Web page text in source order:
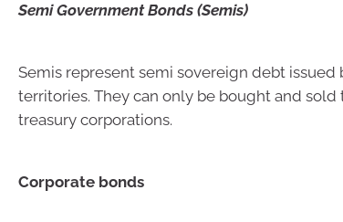
Semi Government Bonds (Semis)
Semis represent semi sovereign debt issued
territories. They can only be bought and
treasury corporations.
Corporate bonds